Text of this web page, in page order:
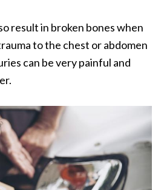
result in broken bones when
to the chest or abdomen
can be very painful and